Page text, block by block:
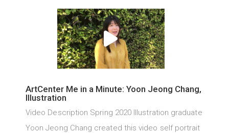
ArtCenter Me in a Minute: Yoon Jeong Chang,
Illustration
Video Description Spring 2020 Illustration graduate
Yoon Jeong Chang created this video self portrait